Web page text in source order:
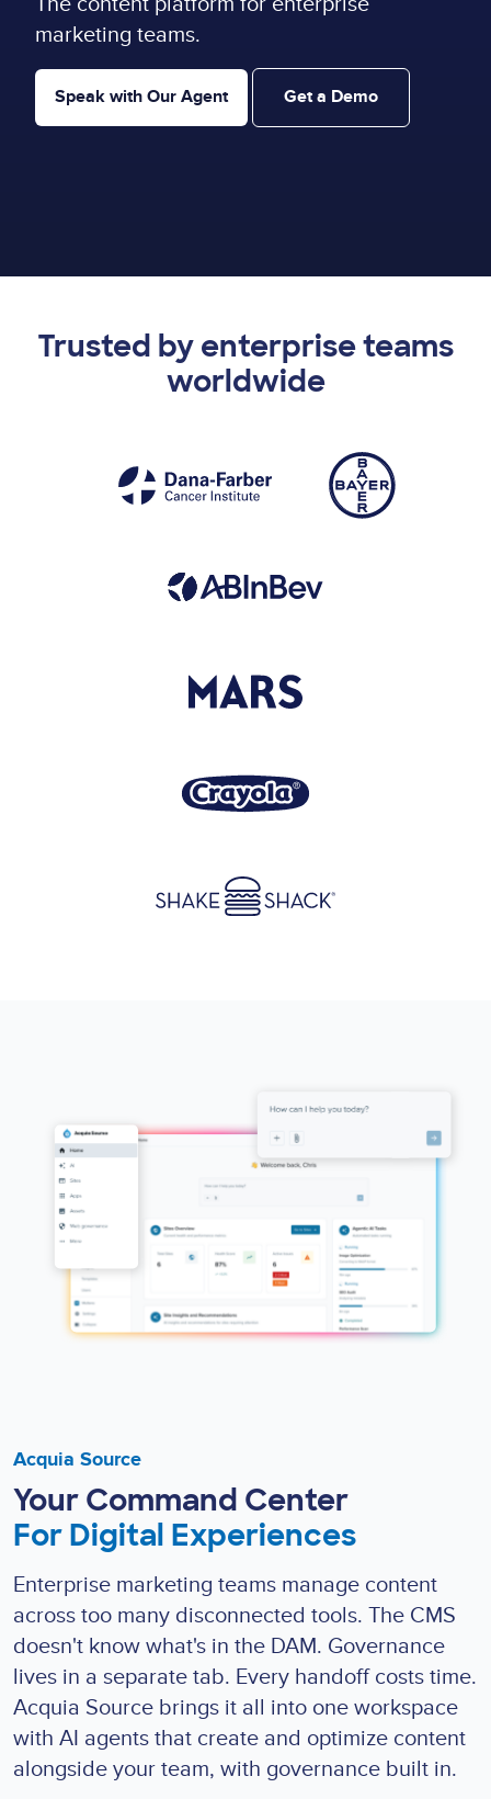
marketing teams.
Speak with Our Agent Get a Demo
Trusted by enterprise teams
worldwide
Acquia Source
Your Command Center
For Digital Experiences
Enterprise marketing teams manage content
across too many disconnected tools. The CMS
doesn't know what's in the DAM. Governance
lives in a separate tab. Every handoff costs time.
Acquia Source brings it all into one workspace
with AI agents that create and optimize content
alongside your team, with governance built in.